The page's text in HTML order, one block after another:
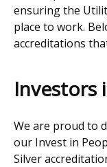
ensuring the
place to work.
accreditations
Investors
We are proud to
our Invest in
Silver